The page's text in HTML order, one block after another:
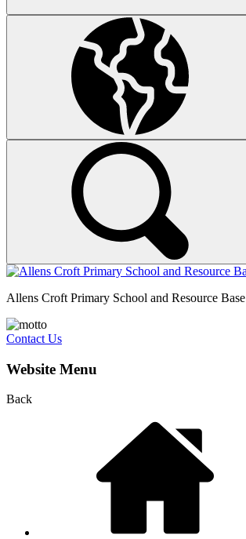
Allens Croft Primary School and Resource Base
Contact Us
Website Menu
Back